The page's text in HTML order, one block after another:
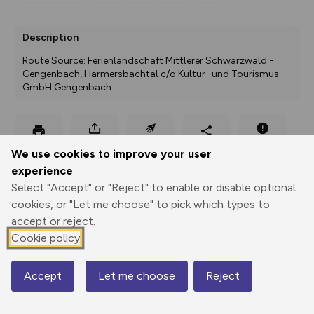
We use cookies to improve your user
experience
Select "Accept" or "Reject" to enable or disable optional
cookies, or "Let me choose" to pick which types to
accept or reject.
Cookie policy
Accept Let me choose Reject
Description
Route Source: Ferienlandschaft Mittlerer Schwarzwald -
Gengenbach, Harmersbachtal c/o Kultur- und Tourismus
GmbH Gengenbach
Print
GPX
through
Share
Elevation
Total ascent: 272 m
300 m
300 m
Map